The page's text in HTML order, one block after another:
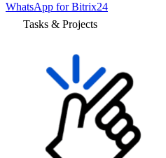
WhatsApp for Bitrix24
Tasks & Projects